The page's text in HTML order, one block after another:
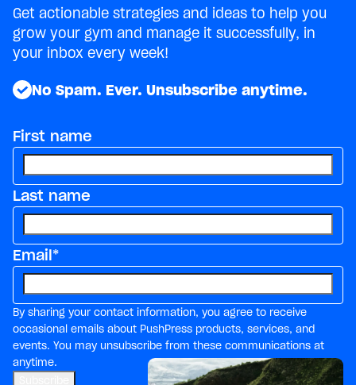
Get actionable strategies and ideas to help you
grow your gym and manage it successfully, in
your inbox every week!
No Spam. Ever. Unsubscribe anytime.
First name
Last name
Email*
By sharing your contact information, you agree to receive
occasional emails about PushPress products, services, and
events. You may unsubscribe from these communications at
anytime.